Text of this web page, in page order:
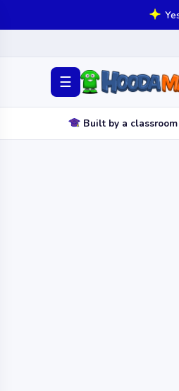
☰
Built by a